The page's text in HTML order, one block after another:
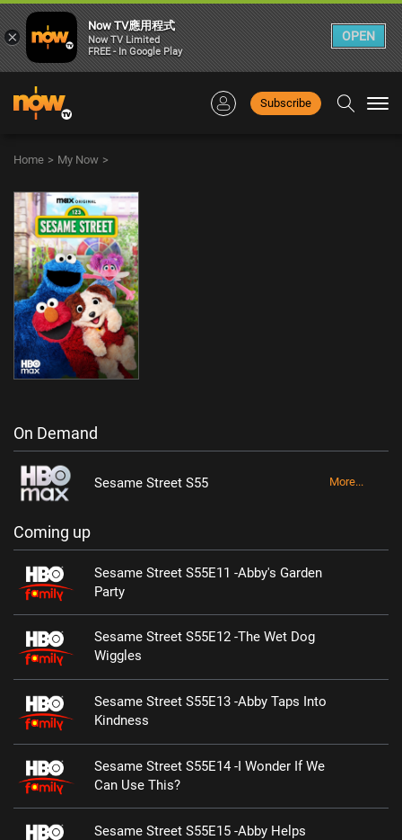
Subscribe
Home > My Now >
On Demand
Sesame Street S55 More...
Coming up
Sesame Street S55E11 -Abby's Garden
Party
Sesame Street S55E12 -The Wet Dog
Wiggles
Sesame Street S55E13 -Abby Taps Into
Kindness
Sesame Street S55E14 -I Wonder If We
Can Use This?
Sesame Street S55E15 -Abby Helps
×
Now TV應用程式
Now TV Limited
FREE - In Google Play
OPEN